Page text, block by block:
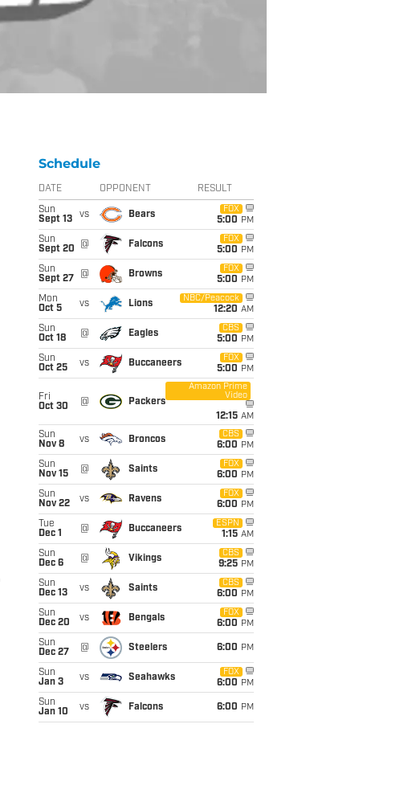
Schedule
DATE OPPONENT RESULT
Sun
Sept 13
vs Bears
FOX
5:00 PM
Sun
Sept 20
@ Falcons
FOX
5:00 PM
Sun
Sept 27
@ Browns
FOX
5:00 PM
Mon
Oct 5
vs Lions
NBC/Peacock
12:20 AM
Sun
Oct 18
@ Eagles
CBS
5:00 PM
Sun
Oct 25
vs Buccaneers
FOX
5:00 PM
Fri
Oct 30
@ Packers
Amazon Prime
Video
12:15 AM
Sun
Nov 8
vs Broncos
CBS
6:00 PM
Sun
Nov 15
@ Saints
FOX
6:00 PM
Sun
Nov 22
vs Ravens
FOX
6:00 PM
Tue
Dec 1
@ Buccaneers
ESPN
1:15 AM
Sun
Dec 6
@ Vikings
CBS
9:25 PM
Sun
Dec 13
vs Saints
CBS
6:00 PM
Sun
Dec 20
vs Bengals
FOX
6:00 PM
Sun
Dec 27
@ Steelers 6:00 PM
Sun
Jan 3
vs Seahawks
FOX
6:00 PM
Sun
Jan 10
vs Falcons 6:00 PM